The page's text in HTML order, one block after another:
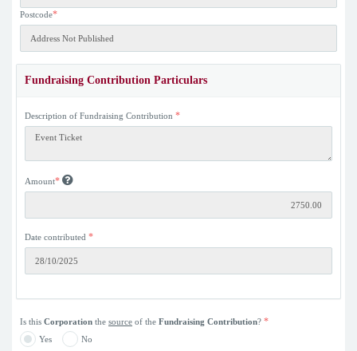
Postcode*
Fundraising Contribution Particulars
Description of Fundraising Contribution *
Amount*
Date contributed *
Is this Corporation the source of the Fundraising Contribution? *
Yes No